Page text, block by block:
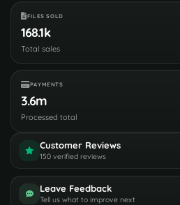
FILES SOLD
168.1k
Total sales
PAYMENTS
3.6m
Processed total
Customer Reviews
150 verified reviews
Leave Feedback
Tell us what to improve next